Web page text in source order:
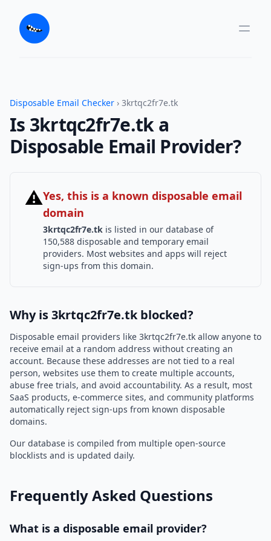
Disposable Email Checker › 3krtqc2fr7e.tk
Is 3krtqc2fr7e.tk a
Disposable Email Provider?
⚠Yes, this is a known disposable email
domain
3krtqc2fr7e.tk is listed in our database of
150,588 disposable and temporary email
providers. Most websites and apps will reject
sign-ups from this domain.
Why is 3krtqc2fr7e.tk blocked?
Disposable email providers like 3krtqc2fr7e.tk allow anyone to
receive email at a random address without creating an
account. Because these addresses are not tied to a real
person, websites use them to create multiple accounts,
abuse free trials, and avoid accountability. As a result, most
SaaS products, e-commerce sites, and community platforms
automatically reject sign-ups from known disposable
domains.
Our database is compiled from multiple open-source
blocklists and is updated daily.
Frequently Asked Questions
What is a disposable email provider?